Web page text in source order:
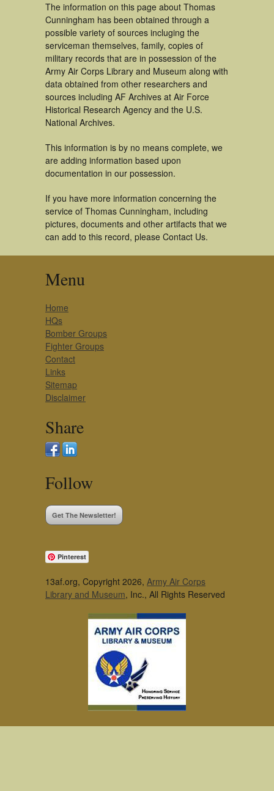
The information on this page about Thomas
Cunningham has been obtained through a
possible variety of sources incluging the
serviceman themselves, family, copies of
military records that are in possession of the
Army Air Corps Library and Museum along with
data obtained from other researchers and
sources including AF Archives at Air Force
Historical Research Agency and the U.S.
National Archives.
This information is by no means complete, we
are adding information based upon
documentation in our possession.
If you have more information concerning the
service of Thomas Cunningham, including
pictures, documents and other artifacts that we
can add to this record, please Contact Us.
Menu
Home
HQs
Bomber Groups
Fighter Groups
Contact
Links
Sitemap
Disclaimer
Share
Follow
Get The Newsletter!
Pinterest
13af.org, Copyright 2026, Army Air Corps
Library and Museum, Inc., All Rights Reserved